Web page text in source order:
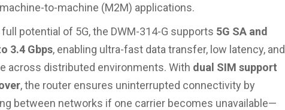
to-machine (M2M) applications.
potential of 5G, the DWM-314-G supports 5G SA and
3.4 Gbps, enabling ultra-fast data transfer, low latency, and
across distributed environments. With dual SIM support
, the router ensures uninterrupted connectivity by
between networks if one carrier becomes unavailable—